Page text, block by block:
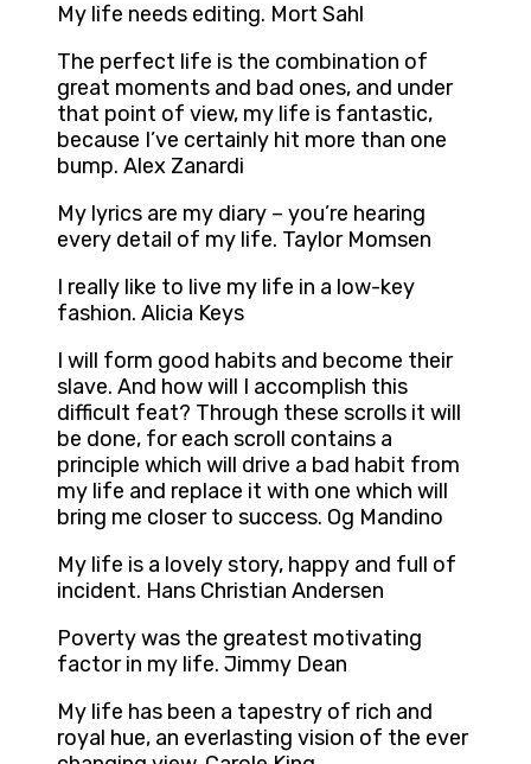
My life needs editing. Mort Sahl
The perfect life is the combination of
great moments and bad ones, and under
that point of view, my life is fantastic,
because I’ve certainly hit more than one
bump. Alex Zanardi
My lyrics are my diary – you’re hearing
every detail of my life. Taylor Momsen
I really like to live my life in a low-key
fashion. Alicia Keys
I will form good habits and become their
slave. And how will I accomplish this
difficult feat? Through these scrolls it will
be done, for each scroll contains a
principle which will drive a bad habit from
my life and replace it with one which will
bring me closer to success. Og Mandino
My life is a lovely story, happy and full of
incident. Hans Christian Andersen
Poverty was the greatest motivating
factor in my life. Jimmy Dean
My life has been a tapestry of rich and
royal hue, an everlasting vision of the ever